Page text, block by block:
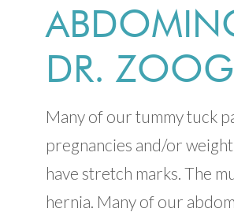
DR. ZOOG
Many of our tummy tuck
pregnancies and/or
have stretch marks. The
hernia. Many of our